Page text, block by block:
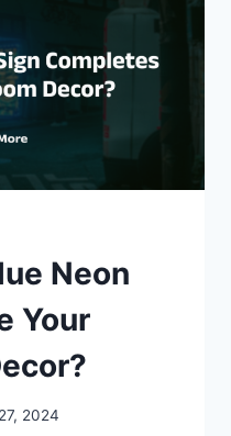
Neon
Your
2024